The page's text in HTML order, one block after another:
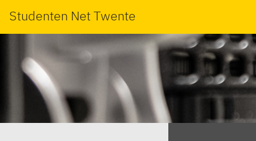
Studenten Net Twente